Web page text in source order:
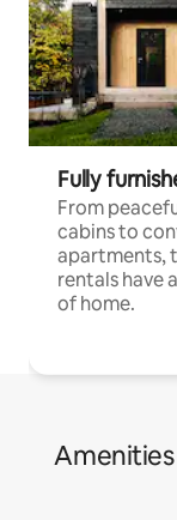
Fully
From
cabins to
apartments,
rentals have
of home.